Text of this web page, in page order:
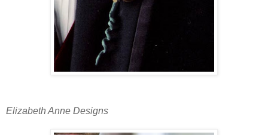
Elizabeth Anne Designs